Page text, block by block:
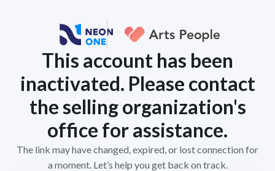
This account has been
inactivated. Please contact
the selling organization's
office for assistance.
The link may have changed, expired, or lost connection for
a moment. Let’s help you get back on track.